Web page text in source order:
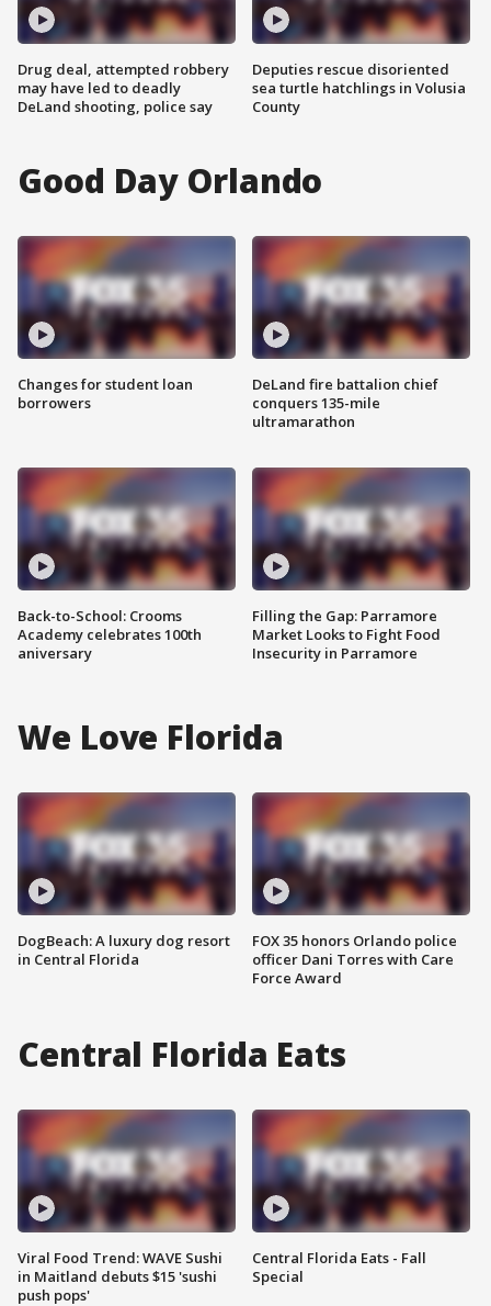
Drug deal, attempted robbery
may have led to deadly
DeLand shooting, police say
Deputies rescue disoriented
sea turtle hatchlings in Volusia
County
Good Day Orlando
Changes for student loan
borrowers
Back-to-School: Crooms
Academy celebrates 100th
aniversary
DeLand fire battalion chief
conquers 135-mile
ultramarathon
Filling the Gap: Parramore
Market Looks to Fight Food
Insecurity in Parramore
We Love Florida
DogBeach: A luxury dog resort
in Central Florida
FOX 35 honors Orlando police
officer Dani Torres with Care
Force Award
Central Florida Eats
Viral Food Trend: WAVE Sushi
in Maitland debuts $15 'sushi
push pops'
Central Florida Eats - Fall
Special